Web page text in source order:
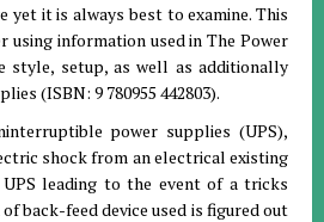
yet it is always best to examine. This
information used in The Power
style, setup, as well as additionally
(ISBN: 9 780955 442803).
power supplies (UPS),
shock from an electrical existing
leading to the event of a tricks
back-feed device used is figured out